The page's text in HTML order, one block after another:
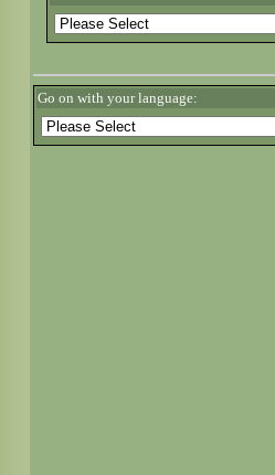
Go on with your language: